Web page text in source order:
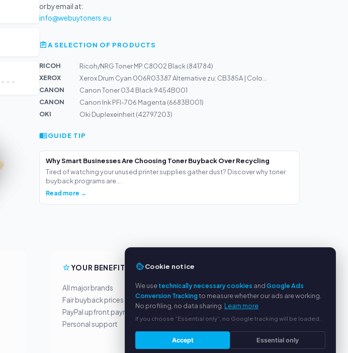
...
or by email at:
info@webuytoners.eu
A SELECTION OF PRODUCTS
RICOH
Ricoh/NRG Toner MP C8002 Black (841784)
XEROX
Xerox Drum Cyan 006R03387 Alternative zu: CB385A | Colo...
CANON
Canon Toner 034 Black 9454B001
CANON
Canon Ink PFI-706 Magenta (6683B001)
OKI
Oki Duplexeinheit (42797203)
GUIDE TIP
Why Smart Businesses Are Choosing Toner Buyback Over Recycling
Tired of watching your unused printer supplies gather dust? Discover why toner
buyback programs are...
Read more →
YOUR BENEFITS
All major brands
Fair buyback prices
PayPal upfront payment
Personal support
About us
Privacy policy
Legal notice
Cookie notice
We usetechnically necessary cookies andGoogle Ads
Conversion Trackingto measure whether our ads are working.
No profiling, no data sharing. Learn more
If you choose “Essential only”, no Google tracking will be loaded.
Accept Essential only